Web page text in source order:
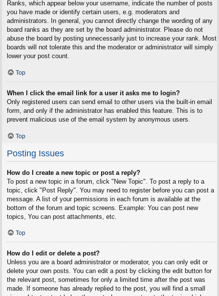
Ranks, which appear below your username, indicate the number of posts
you have made or identify certain users, e.g. moderators and
administrators. In general, you cannot directly change the wording of any
board ranks as they are set by the board administrator. Please do not
abuse the board by posting unnecessarily just to increase your rank. Most
boards will not tolerate this and the moderator or administrator will simply
lower your post count.
Top
When I click the email link for a user it asks me to login?
Only registered users can send email to other users via the built-in email
form, and only if the administrator has enabled this feature. This is to
prevent malicious use of the email system by anonymous users.
Top
Posting Issues
How do I create a new topic or post a reply?
To post a new topic in a forum, click "New Topic". To post a reply to a
topic, click "Post Reply". You may need to register before you can post a
message. A list of your permissions in each forum is available at the
bottom of the forum and topic screens. Example: You can post new
topics, You can post attachments, etc.
Top
How do I edit or delete a post?
Unless you are a board administrator or moderator, you can only edit or
delete your own posts. You can edit a post by clicking the edit button for
the relevant post, sometimes for only a limited time after the post was
made. If someone has already replied to the post, you will find a small